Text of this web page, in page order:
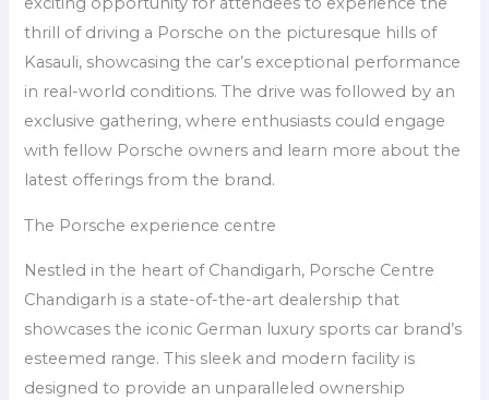
thrill of driving a Porsche on the picturesque hills of
Kasauli, showcasing the car’s exceptional performance
in real-world conditions. The drive was followed by an
exclusive gathering, where enthusiasts could engage
with fellow Porsche owners and learn more about the
latest offerings from the brand.
The Porsche experience centre
Nestled in the heart of Chandigarh, Porsche Centre
Chandigarh is a state-of-the-art dealership that
showcases the iconic German luxury sports car brand’s
esteemed range. This sleek and modern facility is
designed to provide an unparalleled ownership